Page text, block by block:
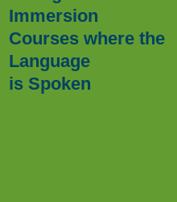
Immersion
Courses where the
Language
is Spoken